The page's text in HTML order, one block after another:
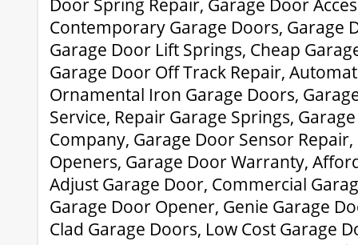
Door Spring Repair, Garage Door
Contemporary Garage Doors, Garage
Garage Door Lift Springs, Cheap
Garage Door Off Track Repair,
Ornamental Iron Garage Doors,
Service, Repair Garage Springs,
Company, Garage Door Sensor
Openers, Garage Door Warranty,
Adjust Garage Door, Commercial
Garage Door Opener, Genie Garage
Clad Garage Doors, Low Cost Garage